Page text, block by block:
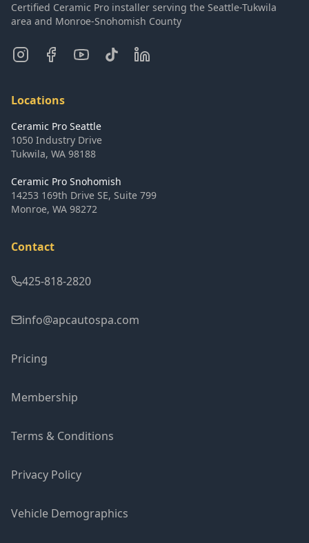
Certified Ceramic Pro installer serving the Seattle-Tukwila
area and Monroe-Snohomish County
Locations
Ceramic Pro Seattle
1050 Industry Drive
Tukwila, WA 98188
Ceramic Pro Snohomish
14253 169th Drive SE, Suite 799
Monroe, WA 98272
Contact
425-818-2820
info@apcautospa.com
Pricing
Membership
Terms & Conditions
Privacy Policy
Vehicle Demographics